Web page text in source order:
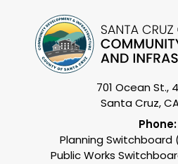
701 Ocean St.,
Santa Cruz,
Phone:
Planning Switchboard
Public Works